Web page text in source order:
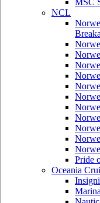
MSC
NCL
Pride
Oceania
Marina